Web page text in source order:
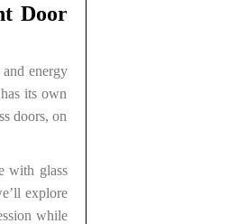
Door
energy
its own
doors, on
with glass
explore
while